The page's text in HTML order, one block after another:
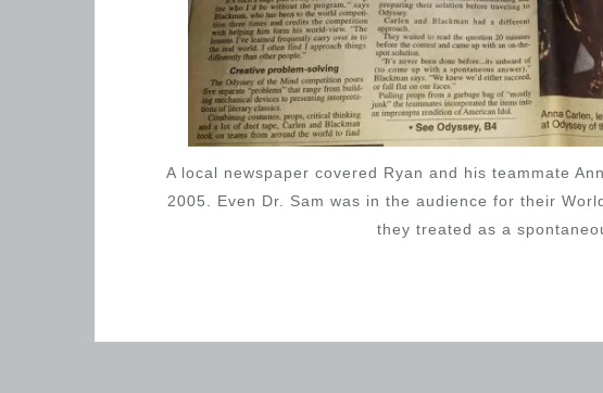
A local newspaper covered Ryan and his teammate
2005. Even Dr. Sam was in the audience for their
they treated as a